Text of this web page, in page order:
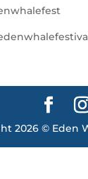
2026 © Eden